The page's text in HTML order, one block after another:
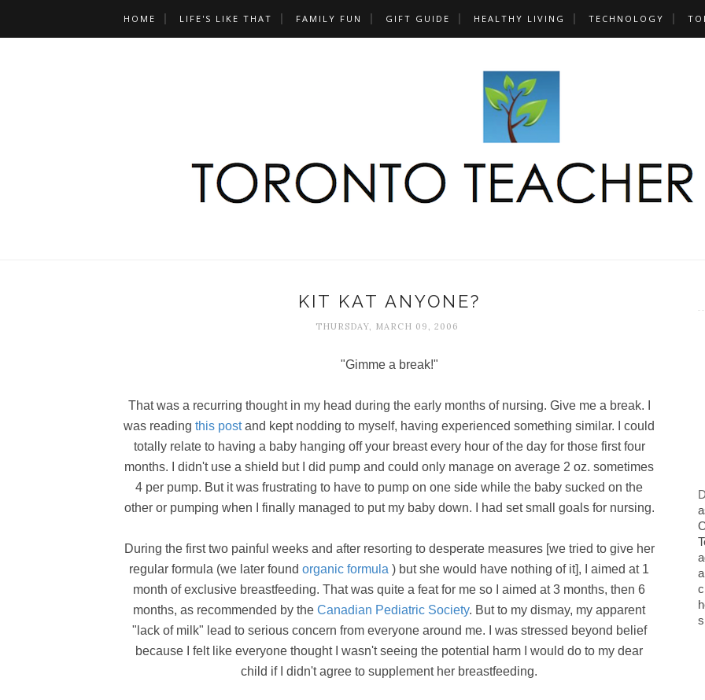
HOME LIFE'S LIKE THAT FAMILY FUN GIFT GUIDE HEALTHY LIVING TECHNOLOGY
KIT KAT ANYONE?
THURSDAY, MARCH 09, 2006
"Gimme a break!"
That was a recurring thought in my head during the early months of nursing. Give me a break. I
was reading this postand kept nodding to myself, having experienced something similar. I could
totally relate to having a baby hanging off your breast every hour of the day for those first four
months. I didn't use a shield but I did pump and could only manage on average 2 oz. sometimes
4 per pump. But it was frustrating to have to pump on one side while the baby sucked on the
other or pumping when I finally managed to put my baby down. I had set small goals for nursing.
During the first two painful weeks and after resorting to desperate measures [we tried to give her
regular formula (we later found organic formula ) but she would have nothing of it], I aimed at 1
month of exclusive breastfeeding. That was quite a feat for me so I aimed at 3 months, then 6
months, as recommended by the Canadian Pediatric Society. But to my dismay, my apparent
"lack of milk" lead to serious concern from everyone around me. I was stressed beyond belief
because I felt like everyone thought I wasn't seeing the potential harm I would do to my dear
child if I didn't agree to supplement her breastfeeding.